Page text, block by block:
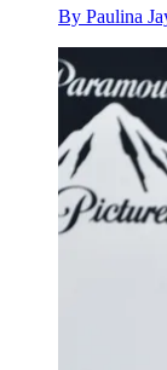
By Paulina